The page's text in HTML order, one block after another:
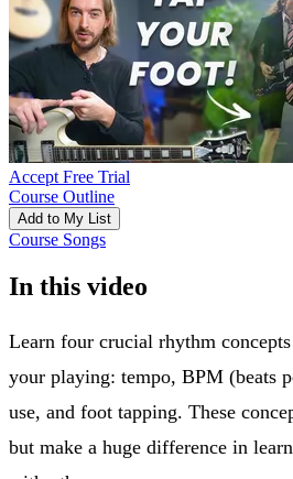
Accept Free Trial
Course Outline
Add to My List
Course Songs
In this video
Learn four crucial rhythm
your playing: tempo, BPM (beats
use, and foot tapping. These
but make a huge difference in